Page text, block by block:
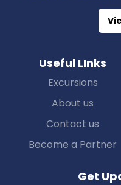
Useful LInks
Excursions
About us
Contact us
Become a Partner
Get